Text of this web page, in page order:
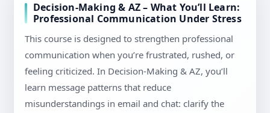
Decision-Making & AZ – What You’ll Learn:
Professional Communication Under Stress
This course is designed to strengthen professional
communication when you’re frustrated, rushed, or
feeling criticized. In Decision-Making & AZ, you’ll
learn message patterns that reduce
misunderstandings in email and chat: clarify the